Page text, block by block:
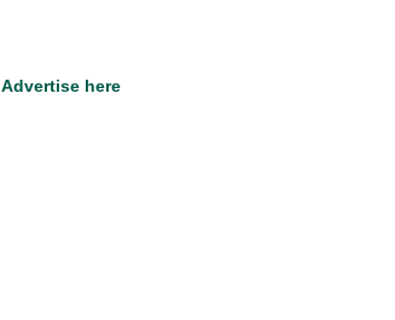
Advertise here